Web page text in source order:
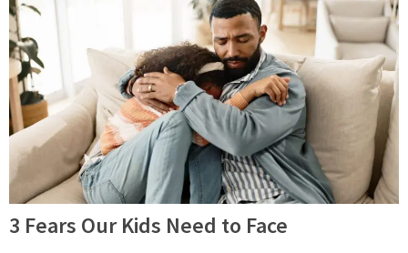
3 Fears Our Kids Need to Face